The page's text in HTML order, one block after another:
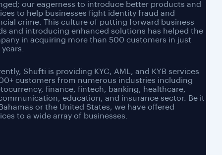
our eagerness to introduce better products and
to help businesses fight identity fraud and
crime. This culture of putting forward business
and introducing enhanced solutions has helped the
in acquiring more than 500 customers in just
Shufti is providing KYC, AML, and KYB services
customers from numerous industries including
finance, fintech, banking, healthcare,
education, and insurance sector. Be it
or the United States, we have offered
to a wide array of businesses.